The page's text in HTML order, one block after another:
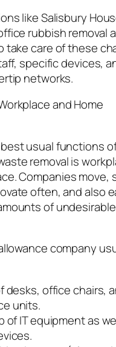
like Salisbury
rubbish removal
take care of these
specific devices,
networks.
and Home
usual functions
removal is
Companies move,
often, and also
of undesirable
company
desks, office chairs,
units.
of IT equipment as